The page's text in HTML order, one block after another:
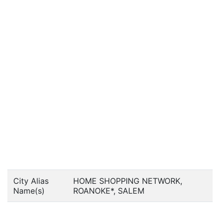
City Alias
Name(s)
HOME SHOPPING NETWORK,
ROANOKE*, SALEM